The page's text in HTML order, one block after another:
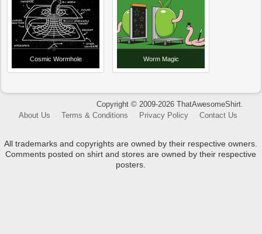
Cosmic Wormhole Worm Magic
Copyright © 2009-2026 ThatAwesomeShirt.
About Us
Terms & Conditions Privacy Policy Contact Us
All trademarks and copyrights are owned by their respective owners.
Comments posted on shirt and stores are owned by their respective
posters.